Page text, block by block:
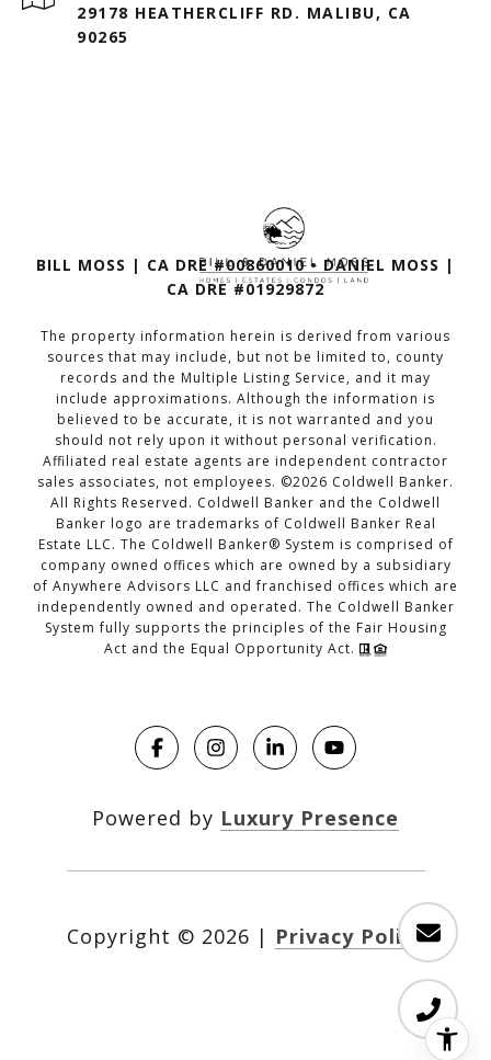
29178 HEATHERCLIFF RD. MALIBU, CA
90265
BILL MOSS | CA DRE #00860010 • DANIEL MOSS |
CA DRE #01929872
The property information herein is derived from various
sources that may include, but not be limited to, county
records and the Multiple Listing Service, and it may
include approximations. Although the information is
believed to be accurate, it is not warranted and you
should not rely upon it without personal verification.
Affiliated real estate agents are independent contractor
sales associates, not employees. ©2026 Coldwell Banker.
All Rights Reserved. Coldwell Banker and the Coldwell
Banker logo are trademarks of Coldwell Banker Real
Estate LLC. The Coldwell Banker® System is comprised of
company owned offices which are owned by a subsidiary
of Anywhere Advisors LLC and franchised offices which are
independently owned and operated. The Coldwell Banker
System fully supports the principles of the Fair Housing
Act and the Equal Opportunity Act.
Powered by Luxury Presence
Copyright © 2026 | Privacy Policy